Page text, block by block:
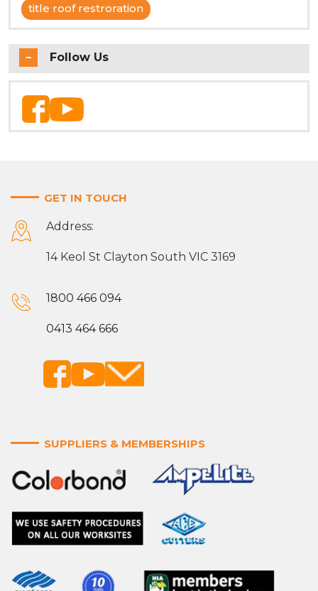
title roof restroration
Follow Us
GET IN TOUCH
Address:
14 Keol St Clayton South VIC 3169
1800 466 094
0413 464 666
SUPPLIERS & MEMBERSHIPS